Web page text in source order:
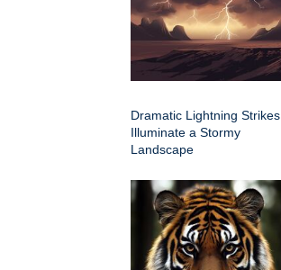
Dramatic Lightning Strikes
Illuminate a Stormy
Landscape